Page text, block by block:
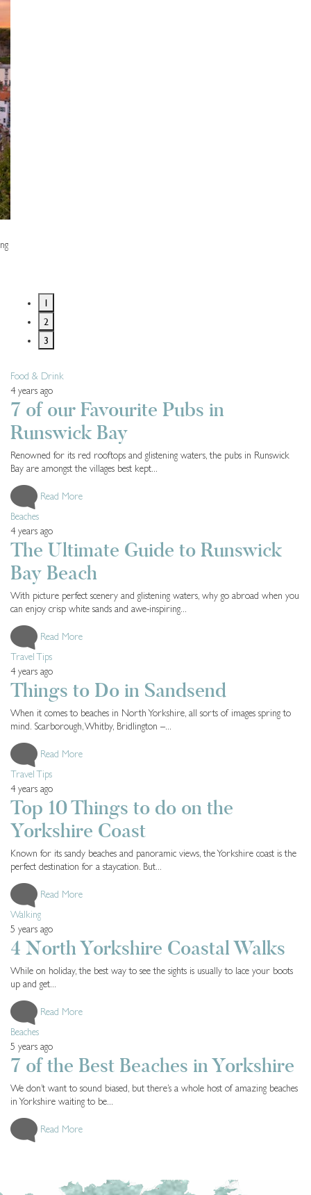
1
2
3
Food & Drink
4 years ago
7 of our Favourite Pubs in
Runswick Bay
Renowned for its red rooftops and glistening waters, the pubs in Runswick
Bay are amongst the villages best kept...
Read More
Beaches
4 years ago
The Ultimate Guide to Runswick
Bay Beach
With picture perfect scenery and glistening waters, why go abroad when you
can enjoy crisp white sands and awe-inspiring...
Read More
Travel Tips
4 years ago
Things to Do in Sandsend
When it comes to beaches in North Yorkshire, all sorts of images spring to
mind. Scarborough, Whitby, Bridlington –...
Read More
Travel Tips
4 years ago
Top 10 Things to do on the
Yorkshire Coast
Known for its sandy beaches and panoramic views, the Yorkshire coast is the
perfect destination for a staycation. But...
Read More
Walking
5 years ago
4 North Yorkshire Coastal Walks
While on holiday, the best way to see the sights is usually to lace your boots
up and get...
Read More
Beaches
5 years ago
7 of the Best Beaches in Yorkshire
We don’t want to sound biased, but there’s a whole host of amazing beaches
in Yorkshire waiting to be...
Read More